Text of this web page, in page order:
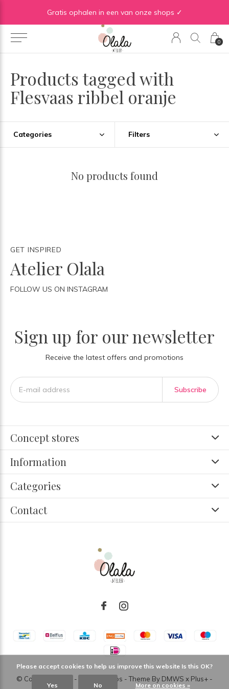
0
Gratis ophalen in een van onze shops ✓
Products tagged with
Flesvaas ribbel oranje
Categories Filters
No products found
GET INSPIRED
Atelier Olala
FOLLOW US ON INSTAGRAM
Sign up for our newsletter
Receive the latest offers and promotions
Subscribe
Concept stores
Information
Categories
Contact
© Copyright - Theme RePos - Theme By DMWS x Plus+ -
Please accept cookies to help us improve this website Is this OK?
Yes No More on cookies »